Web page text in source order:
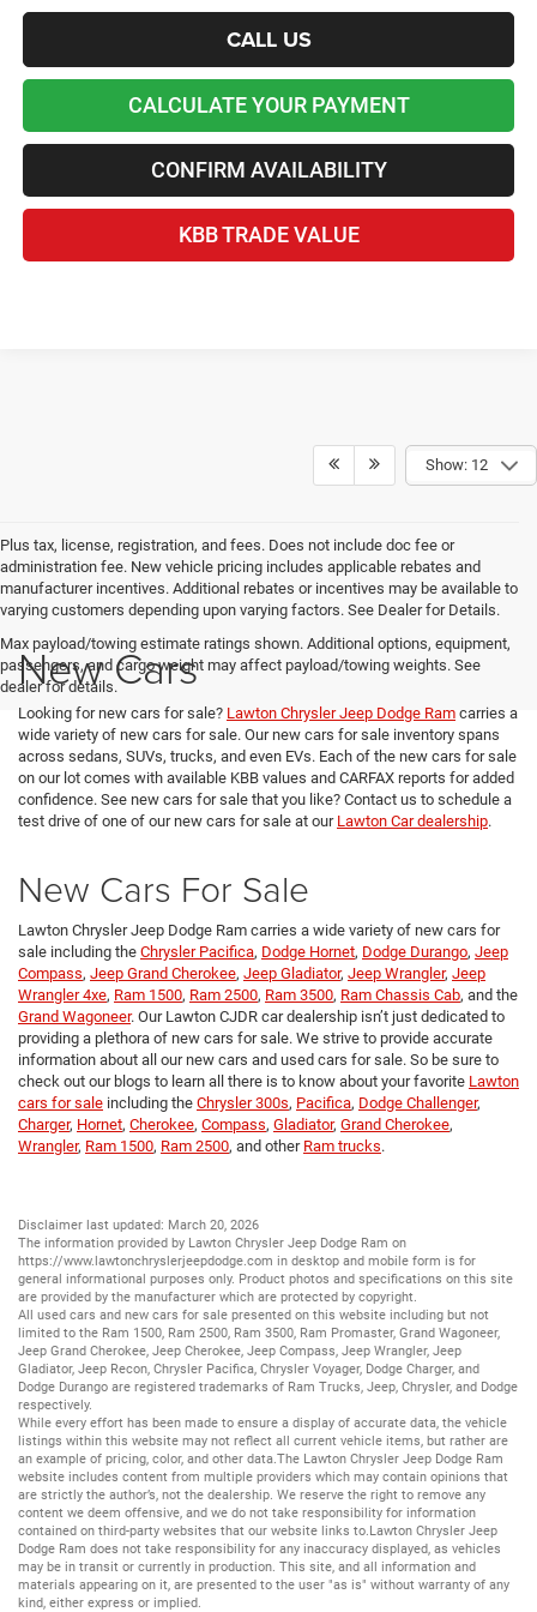
CALL US
CALCULATE YOUR PAYMENT
CONFIRM AVAILABILITY
KBB TRADE VALUE
Show: 12
Plus tax, license, registration, and fees. Does not include doc fee or
administration fee. New vehicle pricing includes applicable rebates and
manufacturer incentives. Additional rebates or incentives may be available to
varying customers depending upon varying factors. See Dealer for Details.
Max payload/towing estimate ratings shown. Additional options, equipment,
passengers, and cargo weight may affect payload/towing weights. See
dealer for details.
New Cars
Looking for new cars for sale? Lawton Chrysler Jeep Dodge Ram carries a
wide variety of new cars for sale. Our new cars for sale inventory spans
across sedans, SUVs, trucks, and even EVs. Each of the new cars for sale
on our lot comes with available KBB values and CARFAX reports for added
confidence. See new cars for sale that you like? Contact us to schedule a
test drive of one of our new cars for sale at our Lawton Car dealership.
New Cars For Sale
Lawton Chrysler Jeep Dodge Ram carries a wide variety of new cars for
sale including the Chrysler Pacifica, Dodge Hornet, Dodge Durango, Jeep
Compass, Jeep Grand Cherokee, Jeep Gladiator, Jeep Wrangler, Jeep
Wrangler 4xe, Ram 1500, Ram 2500, Ram 3500, Ram Chassis Cab, and the
Grand Wagoneer. Our Lawton CJDR car dealership isn’t just dedicated to
providing a plethora of new cars for sale. We strive to provide accurate
information about all our new cars and used cars for sale. So be sure to
check out our blogs to learn all there is to know about your favorite Lawton
cars for sale including the Chrysler 300s, Pacifica, Dodge Challenger,
Charger, Hornet, Cherokee, Compass, Gladiator, Grand Cherokee,
Wrangler, Ram 1500, Ram 2500, and other Ram trucks.
Disclaimer last updated: March 20, 2026
The information provided by Lawton Chrysler Jeep Dodge Ram on
https://www.lawtonchryslerjeepdodge.com in desktop and mobile form is for
general informational purposes only. Product photos and specifications on this site
are provided by the manufacturer which are protected by copyright.
All used cars and new cars for sale presented on this website including but not
limited to the Ram 1500, Ram 2500, Ram 3500, Ram Promaster, Grand Wagoneer,
Jeep Grand Cherokee, Jeep Cherokee, Jeep Compass, Jeep Wrangler, Jeep
Gladiator, Jeep Recon, Chrysler Pacifica, Chrysler Voyager, Dodge Charger, and
Dodge Durango are registered trademarks of Ram Trucks, Jeep, Chrysler, and Dodge
respectively.
While every effort has been made to ensure a display of accurate data, the vehicle
listings within this website may not reflect all current vehicle items, but rather are
an example of pricing, color, and other data.The Lawton Chrysler Jeep Dodge Ram
website includes content from multiple providers which may contain opinions that
are strictly the author’s, not the dealership. We reserve the right to remove any
content we deem offensive, and we do not take responsibility for information
contained on third-party websites that our website links to.Lawton Chrysler Jeep
Dodge Ram does not take responsibility for any inaccuracy displayed, as vehicles
may be in transit or currently in production. This site, and all information and
materials appearing on it, are presented to the user "as is" without warranty of any
kind, either express or implied.